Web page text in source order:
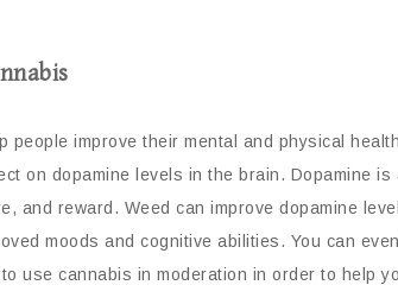
improve their mental and physical
on dopamine levels in the brain. Dopamine
and reward. Weed can improve dopamine
moods and cognitive abilities. You can
use cannabis in moderation in order to help